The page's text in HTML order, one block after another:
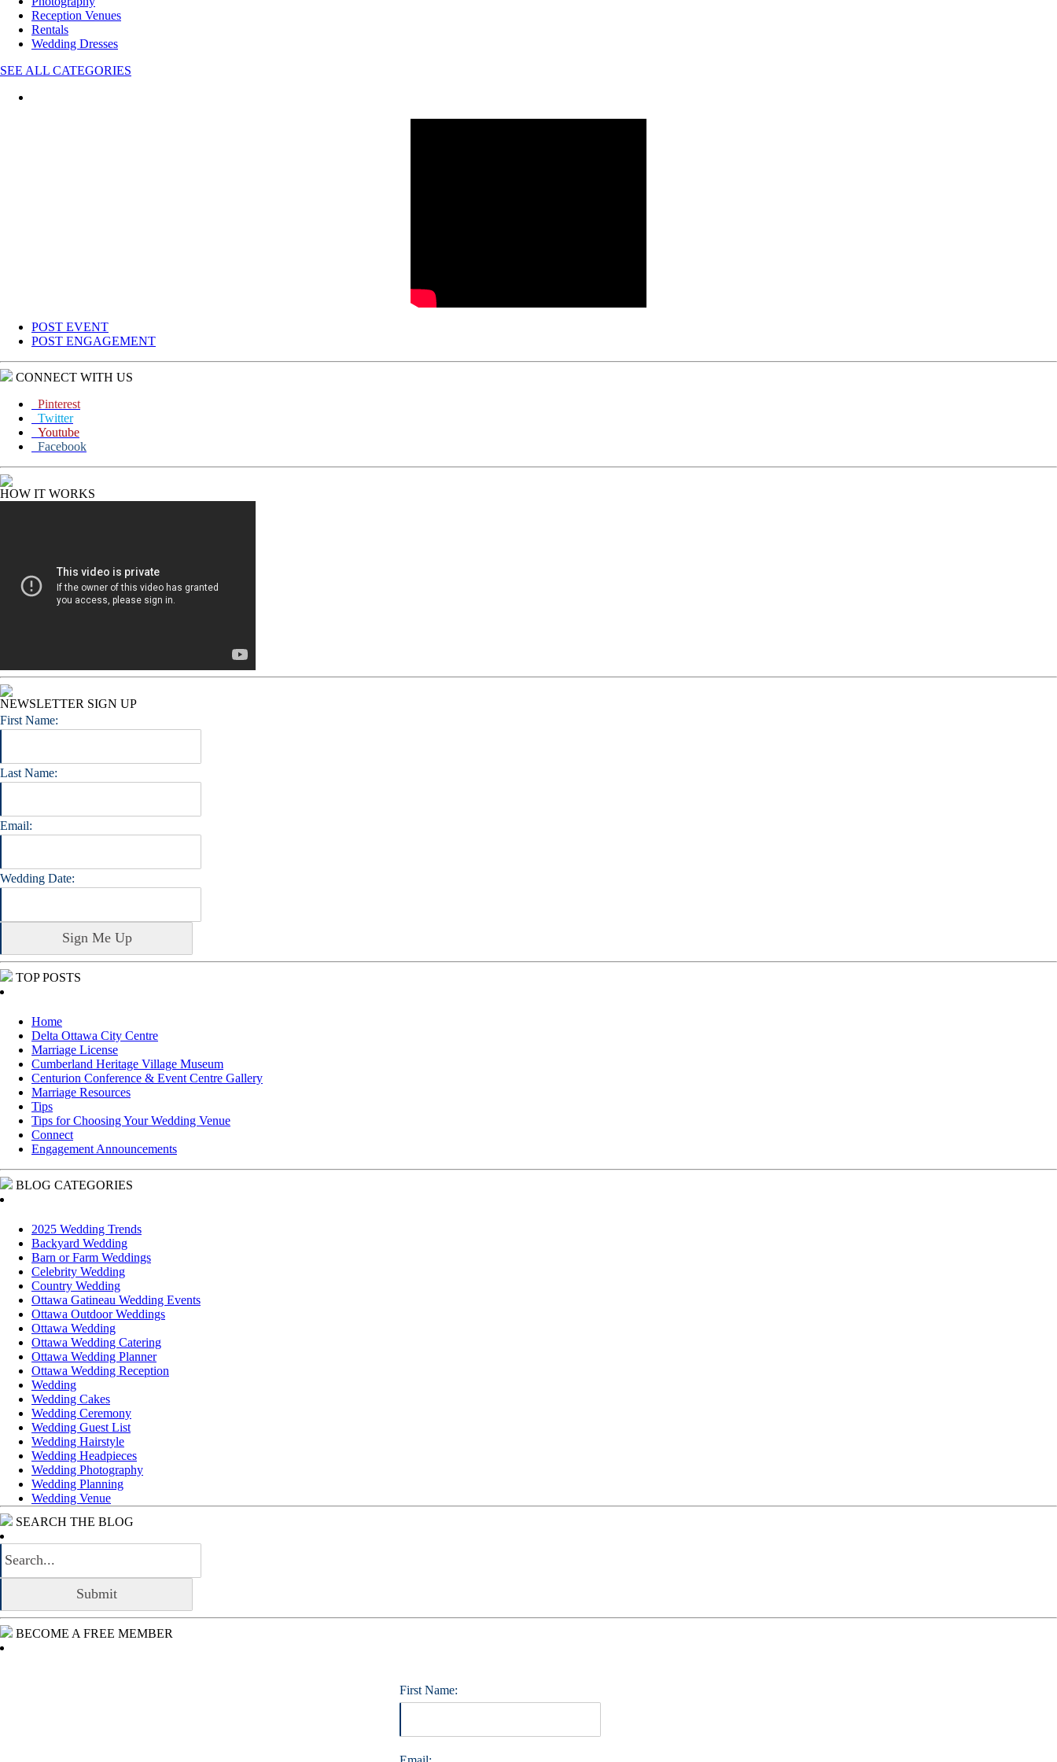
Reception Venues
Rentals
Wedding Dresses
SEE ALL CATEGORIES
POST EVENT
POST ENGAGEMENT
CONNECT WITH US
Pinterest
Twitter
Youtube
Facebook
HOW IT WORKS
NEWSLETTER SIGN UP
First Name:
Last Name:
Email:
Wedding Date:
TOP POSTS
Home
Delta Ottawa City Centre
Marriage License
Cumberland Heritage Village Museum
Centurion Conference & Event Centre Gallery
Marriage Resources
Tips
Tips for Choosing Your Wedding Venue
Connect
Engagement Announcements
BLOG CATEGORIES
2025 Wedding Trends
Backyard Wedding
Barn or Farm Weddings
Celebrity Wedding
Country Wedding
Ottawa Gatineau Wedding Events
Ottawa Outdoor Weddings
Ottawa Wedding
Ottawa Wedding Catering
Ottawa Wedding Planner
Ottawa Wedding Reception
Wedding
Wedding Cakes
Wedding Ceremony
Wedding Guest List
Wedding Hairstyle
Wedding Headpieces
Wedding Photography
Wedding Planning
Wedding Venue
SEARCH THE BLOG
BECOME A FREE MEMBER
First Name: